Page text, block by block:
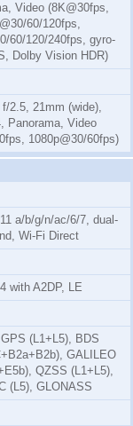
Video (8K@30fps,
60/120fps,
60/120/240fps, gyro-
Dolby Vision HDR)
f/2.5, 21mm (wide),
Panorama, Video
1080p@30/60fps)
a/b/g/n/ac/6/7, dual-
Wi-Fi Direct
with A2DP, LE
(L1+L5), BDS
GALILEO
QZSS (L1+L5),
(L5), GLONASS